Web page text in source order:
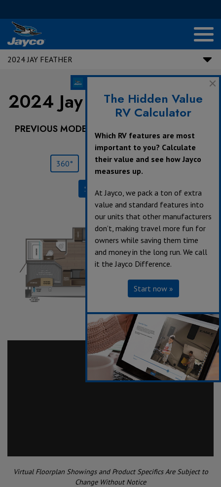
2024 JAY FEATHER
2024 Jay Feather |22BH
PREVIOUS MODEL YEARS ARE DEALER STOCK
ONLY.
360° Save Print
Specifications
Virtual Floorplan Showings and Product Specifics Are Subject to
Change Without Notice
The Hidden Value
RV Calculator
Which RV features are most
important to you? Calculate
their value and see how Jayco
measures up.
At Jayco, we pack a ton of extra
value and standard features into
our units that other manufacturers
don’t, making travel more fun for
owners while saving them time
and money in the long run. We call
it the Jayco Difference.
Start now »